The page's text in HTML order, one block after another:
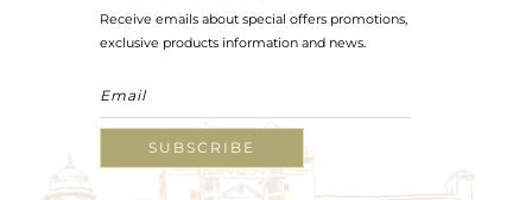
Receive emails about special offers promotions,
exclusive products information and news.
SUBSCRIBE